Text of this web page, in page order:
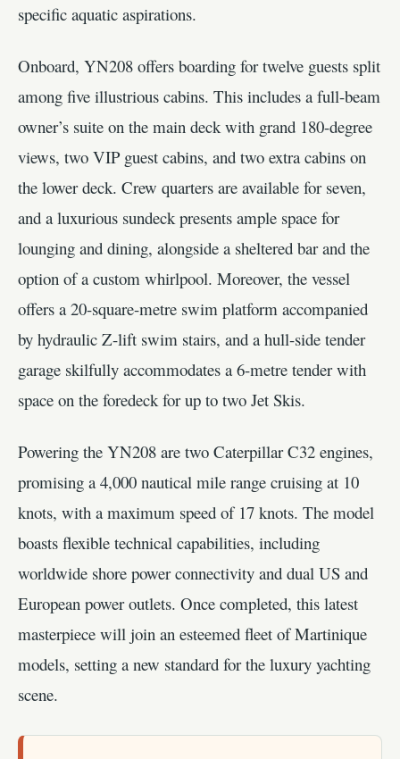
specific aquatic aspirations.
Onboard, YN208 offers boarding for twelve guests split
among five illustrious cabins. This includes a full-beam
owner’s suite on the main deck with grand 180-degree
views, two VIP guest cabins, and two extra cabins on
the lower deck. Crew quarters are available for seven,
and a luxurious sundeck presents ample space for
lounging and dining, alongside a sheltered bar and the
option of a custom whirlpool. Moreover, the vessel
offers a 20-square-metre swim platform accompanied
by hydraulic Z-lift swim stairs, and a hull-side tender
garage skilfully accommodates a 6-metre tender with
space on the foredeck for up to two Jet Skis.
Powering the YN208 are two Caterpillar C32 engines,
promising a 4,000 nautical mile range cruising at 10
knots, with a maximum speed of 17 knots. The model
boasts flexible technical capabilities, including
worldwide shore power connectivity and dual US and
European power outlets. Once completed, this latest
masterpiece will join an esteemed fleet of Martinique
models, setting a new standard for the luxury yachting
scene.